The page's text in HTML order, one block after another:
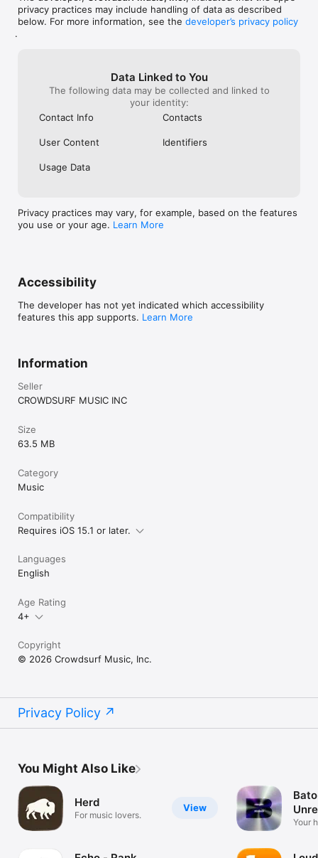
privacy practices may include handling of data as described
below. For more information, see the developer’s privacy policy
.
Data Linked to You
The following data may be collected and linked to
your identity:
Contact Info
Contacts
User Content Identifiers
Usage Data
Privacy practices may vary, for example, based on the features
you use or your age. Learn More
Accessibility
The developer has not yet indicated which accessibility
features this app supports. Learn More
Information
Seller
CROWDSURF MUSIC INC
Size
63.5 MB
Category
Music
Compatibility
Requires iOS 15.1 or later.
Languages
English
Age Rating
4+
Copyright
© 2026 Crowdsurf Music, Inc.
Privacy Policy
You Might Also Like
View
Herd
For music lovers.
Your